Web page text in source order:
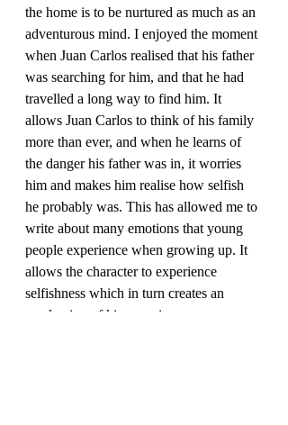
the home is to be nurtured as much as an
adventurous mind. I enjoyed the moment
when Juan Carlos realised that his father
was searching for him, and that he had
travelled a long way to find him. It
allows Juan Carlos to think of his family
more than ever, and when he learns of
the danger his father was in, it worries
him and makes him realise how selfish
he probably was. This has allowed me to
write about many emotions that young
people experience when growing up. It
allows the character to experience
selfishness which in turn creates an